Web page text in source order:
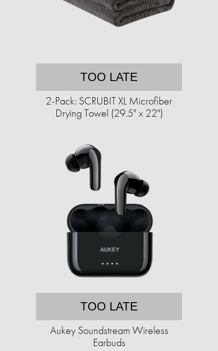
TOO LATE
2-Pack: SCRUBIT XL Microfiber
Drying Towel (29.5" x 22")
TOO LATE
Aukey Soundstream Wireless
Earbuds